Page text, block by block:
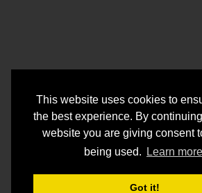
This website uses cookies to
the best experience. By
website you are giving consent
being used.
Learn more
Got it!